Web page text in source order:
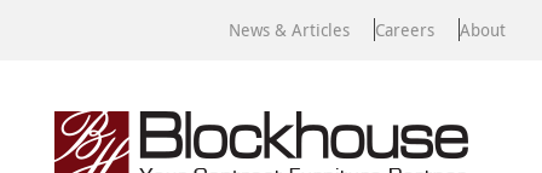
News & Articles Careers About